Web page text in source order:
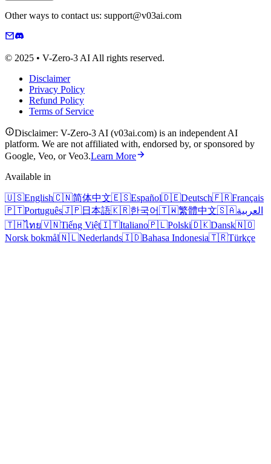
Other ways to contact us: support@v03ai.com
© 2025 • V-Zero-3 AI All rights reserved.
Disclaimer
Privacy Policy
Refund Policy
Terms of Service
Disclaimer: V-Zero-3 AI (v03ai.com) is an independent AI
platform. We are not affiliated with, endorsed by, or sponsored by
Google, Veo, or Veo3.Learn More
Available in
🇺🇸English🇨🇳简体中文🇪🇸Español🇩🇪Deutsch🇫🇷Français
🇵🇹Português🇯🇵日本語🇰🇷한국어🇹🇼繁體中文🇸🇦العربية
🇹🇭ไทย🇻🇳Tiếng Việt🇮🇹Italiano🇵🇱Polski🇩🇰Dansk🇳🇴
Norsk bokmål🇳🇱Nederlands🇮🇩Bahasa Indonesia🇹🇷Türkçe